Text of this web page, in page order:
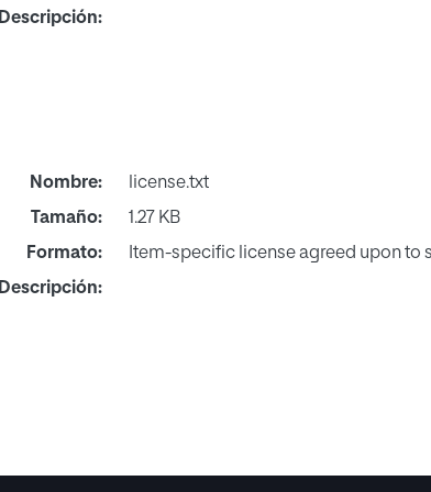
Descripción:
Nombre:
license.txt
Tamaño:
1.27 KB
Formato:
Item-specific license agreed upon to
Descripción: